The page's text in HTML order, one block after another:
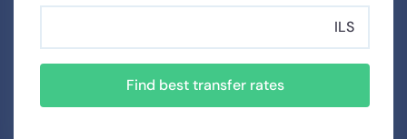
ILS
Find best transfer rates